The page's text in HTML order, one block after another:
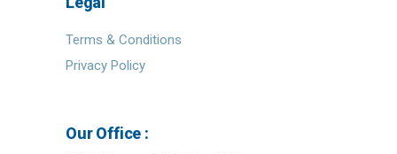
Terms & Conditions
Privacy Policy
Our Office :